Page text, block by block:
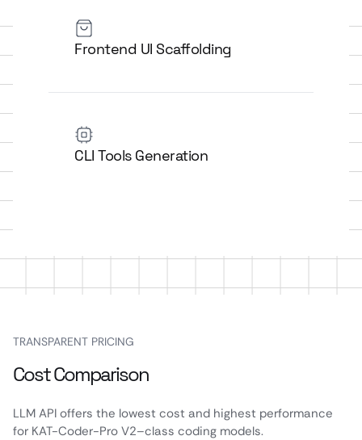
Frontend UI Scaffolding
CLI Tools Generation
TRANSPARENT PRICING
Cost Comparison
LLM API offers the lowest cost and highest performance
for KAT-Coder-Pro V2–class coding models.